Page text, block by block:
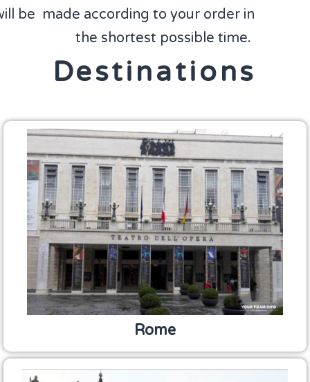
be made according to your order in
the shortest possible time.
Destinations
Rome